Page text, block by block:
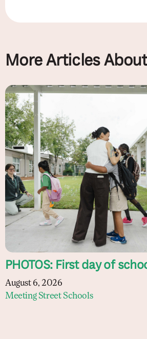
More Articles
PHOTOS: First day of
August 6, 2026
Meeting Street Schools